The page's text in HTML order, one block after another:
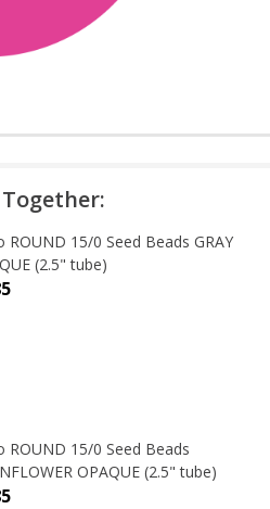
ROUND 15/0 Seed Beads GRAY
(2.5" tube)
ROUND 15/0 Seed Beads
OPAQUE (2.5" tube)